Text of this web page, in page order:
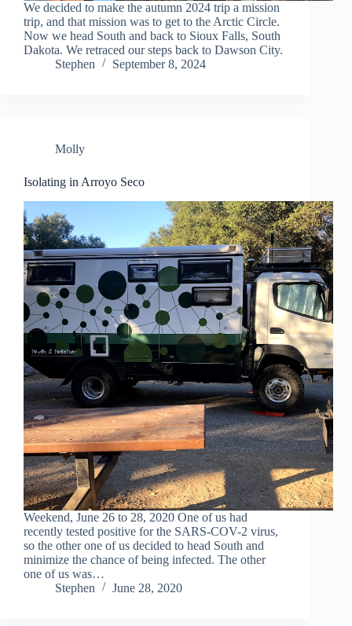
We decided to make the autumn 2024 trip a mission
trip, and that mission was to get to the Arctic Circle.
Now we head South and back to Sioux Falls, South
Dakota. We retraced our steps back to Dawson City.
Stephen
September 8, 2024
Molly
Isolating in Arroyo Seco
Weekend, June 26 to 28, 2020 One of us had
recently tested positive for the SARS-COV-2 virus,
so the other one of us decided to head South and
minimize the chance of being infected. The other
one of us was…
Stephen
June 28, 2020